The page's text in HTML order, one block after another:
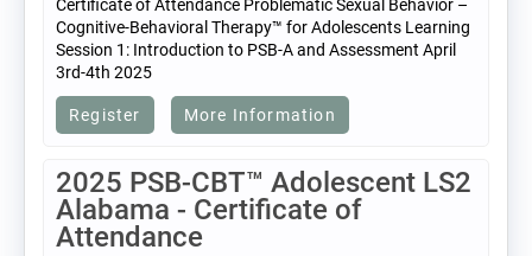
Certificate of Attendance Problematic Sexual Behavior –
Cognitive-Behavioral Therapy™ for Adolescents Learning
Session 1: Introduction to PSB-A and Assessment April
3rd-4th 2025
Register More Information
2025 PSB-CBT™ Adolescent LS2
Alabama - Certificate of
Attendance